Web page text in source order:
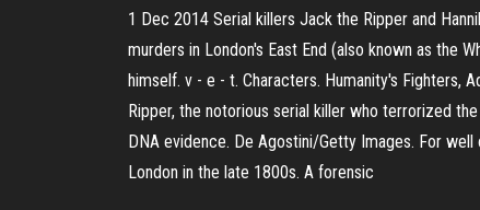
1 Dec 2014 Serial killers Jack the Ripper and
murders in London's East End (also known as the
himself. v - e - t. Characters. Humanity's Fighters,
Ripper, the notorious serial killer who terrorized
DNA evidence. De Agostini/Getty Images. For
London in the late 1800s. A forensic